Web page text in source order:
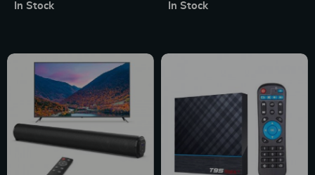
Subwoofer and Bluetooth 5.3
In Stock In Stock